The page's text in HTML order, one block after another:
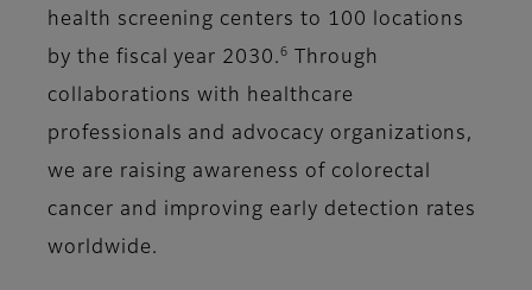
health screening centers to 100 locations
by the fiscal year 2030.6
Through
collaborations with healthcare
professionals and advocacy organizations,
we are raising awareness of colorectal
cancer and improving early detection rates
worldwide.